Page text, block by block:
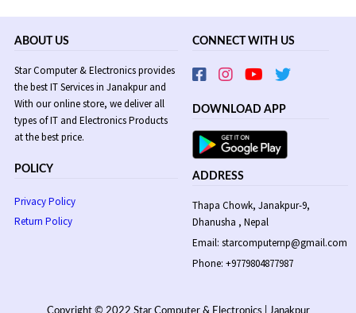
ABOUT US
Star Computer & Electronics provides
the best IT Services in Janakpur and
With our online store, we deliver all
types of IT and Electronics Products
at the best price.
POLICY
Privacy Policy
Return Policy
CONNECT WITH US
DOWNLOAD APP
ADDRESS
Thapa Chowk, Janakpur-9,
Dhanusha , Nepal
Email: starcomputernp@gmail.com
Phone: +9779804877987